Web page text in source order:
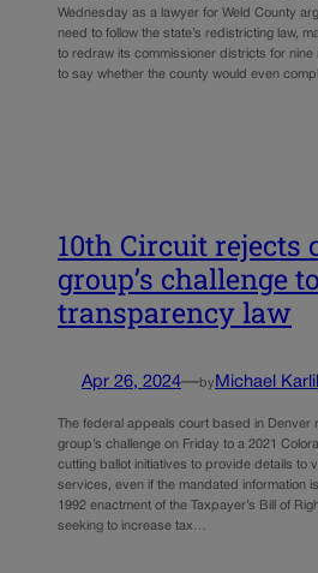
Wednesday as a lawyer for Weld County
need to follow the state’s redistricting law,
to redraw its commissioner districts for nine
to say whether the county would even
10th Circuit rejects
group’s challenge
transparency law
Apr 26, 2024—by Michael
The federal appeals court based in Denver
group’s challenge on Friday to a 2021
cutting ballot initiatives to provide details to
services, even if the mandated information
1992 enactment of the Taxpayer’s Bill of
seeking to increase tax…